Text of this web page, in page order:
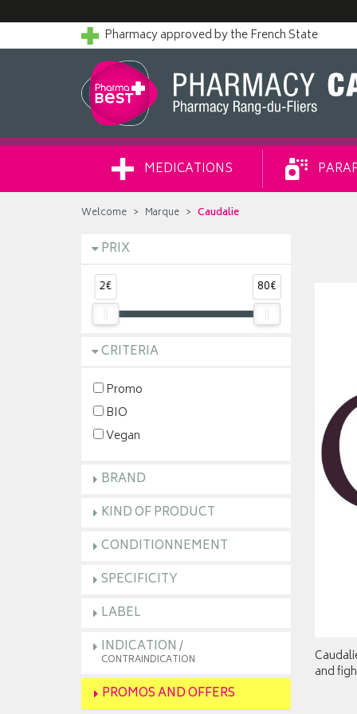
Pharmacy approved by the French State
MEDICATIONS
Welcome Marque Caudalie
PRIX
2€ 80€
CRITERIA
Promo
BIO
Vegan
BRAND
KIND OF PRODUCT
CONDITIONNEMENT
SPECIFICITY
LABEL
INDICATION /
CONTRAINDICATION
PROMOS AND OFFERS
and